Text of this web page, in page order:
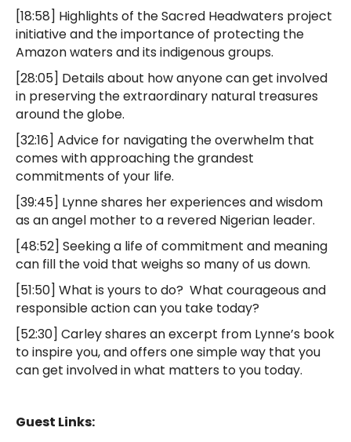
[18:58] Highlights of the Sacred Headwaters project
initiative and the importance of protecting the
Amazon waters and its indigenous groups.
[28:05] Details about how anyone can get involved
in preserving the extraordinary natural treasures
around the globe.
[32:16] Advice for navigating the overwhelm that
comes with approaching the grandest
commitments of your life.
[39:45] Lynne shares her experiences and wisdom
as an angel mother to a revered Nigerian leader.
[48:52] Seeking a life of commitment and meaning
can fill the void that weighs so many of us down.
[51:50] What is yours to do? What courageous and
responsible action can you take today?
[52:30] Carley shares an excerpt from Lynne’s book
to inspire you, and offers one simple way that you
can get involved in what matters to you today.
Guest Links: